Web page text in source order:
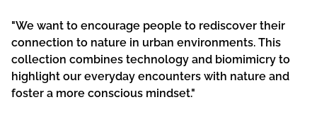
"We want to encourage people to rediscover their
connection to nature in urban environments. This
collection combines technology and biomimicry to
highlight our everyday encounters with nature and
foster a more conscious mindset."